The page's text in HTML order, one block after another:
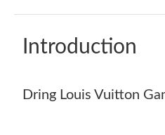
Introduction
Dring Louis Vuitton